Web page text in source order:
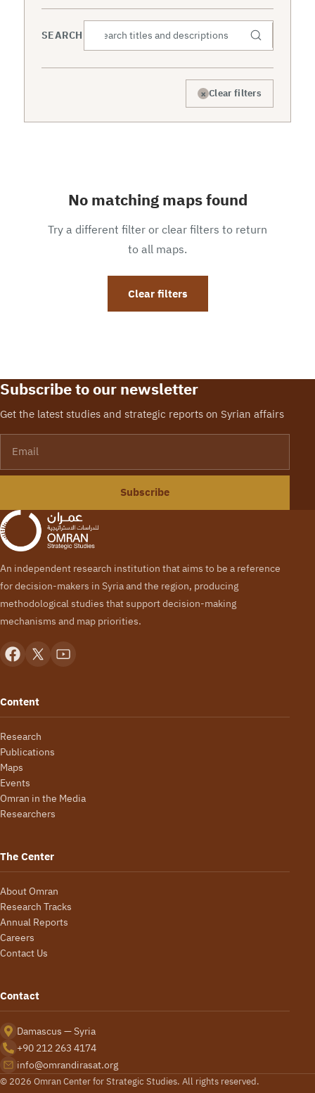
SEARCH
× Clear filters
No matching maps found
Try a different filter or clear filters to return
to all maps.
Clear filters
Subscribe to our newsletter
Get the latest studies and strategic reports on Syrian affairs
Subscribe
An independent research institution that aims to be a reference
for decision-makers in Syria and the region, producing
methodological studies that support decision-making
mechanisms and map priorities.
Content
Research
Publications
Maps
Events
Omran in the Media
Researchers
The Center
About Omran
Research Tracks
Annual Reports
Careers
Contact Us
Contact
Damascus — Syria
+90 212 263 4174
info@omrandirasat.org
© 2026 Omran Center for Strategic Studies. All rights reserved.